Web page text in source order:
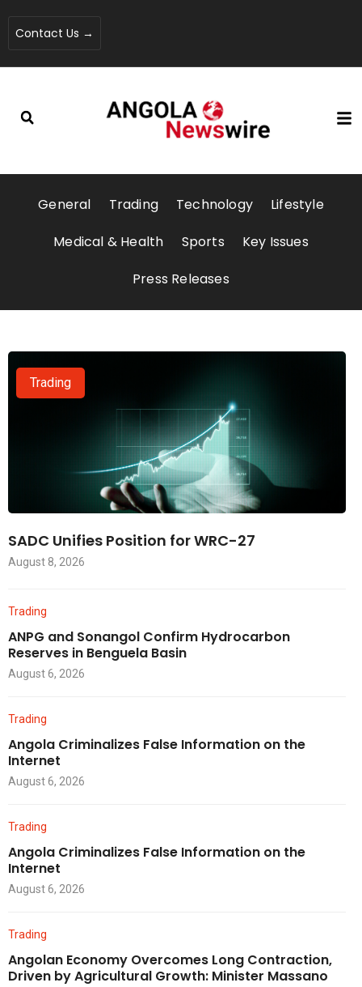
Contact Us →
General Trading Technology
Lifestyle
Medical & Health
Sports
Key Issues
Press Releases
Trading
SADC Unifies Position for WRC-27
August 8, 2026
Trading
ANPG and Sonangol Confirm Hydrocarbon
Reserves in Benguela Basin
August 6, 2026
Trading
Angola Criminalizes False Information on the
Internet
August 6, 2026
Trading
Angola Criminalizes False Information on the
Internet
August 6, 2026
Trading
Angolan Economy Overcomes Long Contraction,
Driven by Agricultural Growth: Minister Massano